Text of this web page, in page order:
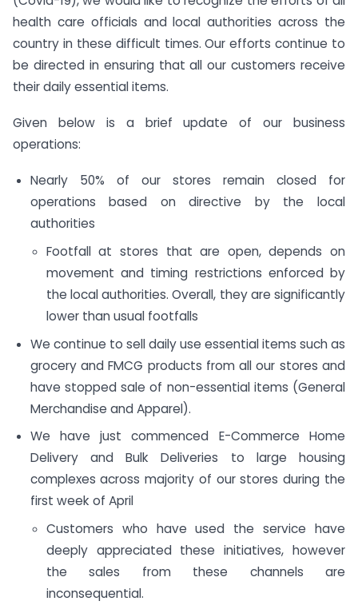
health care officials and local authorities across the
country in these difficult times. Our efforts continue to
be directed in ensuring that all our customers receive
their daily essential items.
Given below is a brief update of our business
operations:
Nearly 50% of our stores remain closed for
operations based on directive by the local
authorities
Footfall at stores that are open, depends on
movement and timing restrictions enforced by
the local authorities. Overall, they are significantly
lower than usual footfalls
We continue to sell daily use essential items such as
grocery and FMCG products from all our stores and
have stopped sale of non-essential items (General
Merchandise and Apparel).
We have just commenced E-Commerce Home
Delivery and Bulk Deliveries to large housing
complexes across majority of our stores during the
first week of April
Customers who have used the service have
deeply appreciated these initiatives, however
the sales from these channels are
inconsequential.